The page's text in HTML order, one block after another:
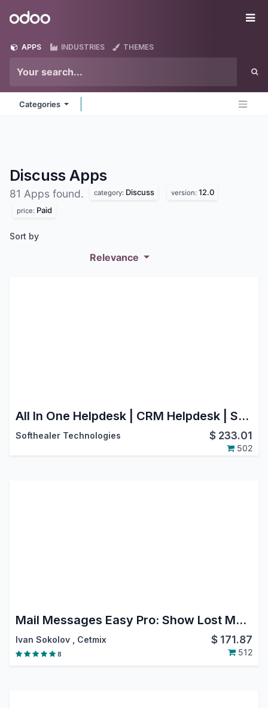
Odoo
APPS INDUSTRIES THEMES
Categories
Discuss Apps
81 Apps found. category: Discuss version: 12.0
price: Paid
Sort by
Relevance
All In One Helpdesk | CRM Helpdesk | Sale Order Helpdesk | Purchase Helpdesk | Invoice Helpdesk | Helpdesk Timesheet | Helpdesk Support Ticket To Task
Softhealer Technologies $ 233.01
502
Mail Messages Easy Pro: Show Lost Message, Move Message, Reply, Forward, CC BCC Move or Delete from Chatter, Hide Messages in Chatter
Ivan Sokolov Cetmix $ 171.87
8 512